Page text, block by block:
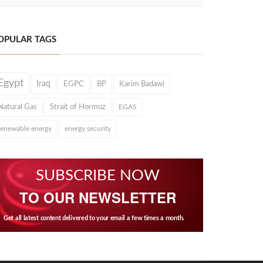
TAGS
Iraq EGPC BP Karim Badawi
Gas Strait of Hormuz EGAS
energy energy security
SUBSCRIBE NOW
TO OUR NEWSLETTER
Get all latest content delivered to your email a few times a month.